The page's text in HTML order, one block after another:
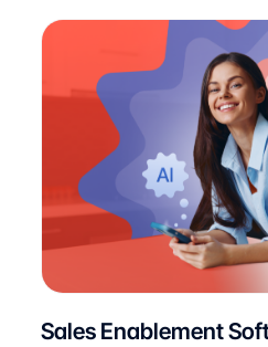
Sales Enablement